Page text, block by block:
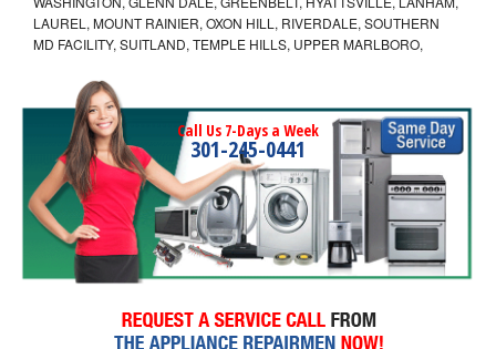
LAUREL, MOUNT RAINIER, OXON HILL, RIVERDALE, SOUTHERN
MD FACILITY, SUITLAND, TEMPLE HILLS, UPPER MARLBORO,
Call Us 7-Days a Week
301-245-0441